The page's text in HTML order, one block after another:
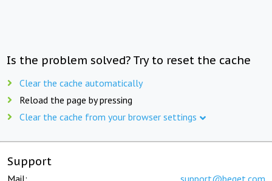
Is the problem solved? Try to reset the cache
Clear the cache automatically
Reload the page by pressing
Clear the cache from your browser settings
Support
Mail: support@beget.com